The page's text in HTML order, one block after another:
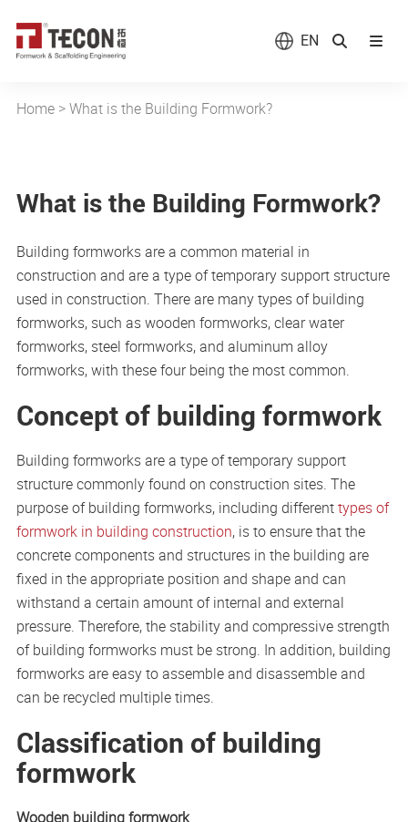
EN
Home>What is the Building Formwork?
What is the Building Formwork?
Building formworks are a common material in
construction and are a type of temporary support structure
used in construction. There are many types of building
formworks, such as wooden formworks, clear water
formworks, steel formworks, and aluminum alloy
formworks, with these four being the most common.
Concept of building formwork
Building formworks are a type of temporary support
structure commonly found on construction sites. The
purpose of building formworks, including differenttypes of
formwork in building construction, is to ensure that the
concrete components and structures in the building are
fixed in the appropriate position and shape and can
withstand a certain amount of internal and external
pressure. Therefore, the stability and compressive strength
of building formworks must be strong. In addition, building
formworks are easy to assemble and disassemble and
can be recycled multiple times.
Classification of building
formwork
Wooden building formwork